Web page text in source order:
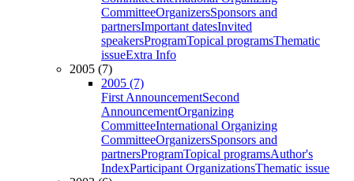
CommitteeOrganizersSponsors and
partnersImportant datesInvited
speakersProgramTopical programsThematic
issueExtra Info
2005 (7)
2005 (7)
First AnnouncementSecond
AnnouncementOrganizing
CommitteeInternational Organizing
CommitteeOrganizersSponsors and
partnersProgramTopical programsAuthor's
IndexParticipant OrganizationsThematic issue